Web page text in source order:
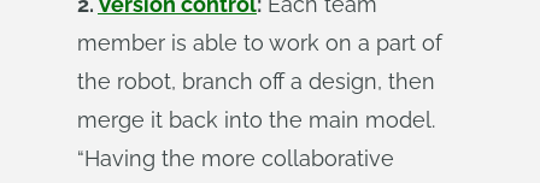
member is able to work on a part of
the robot, branch off a design, then
merge it back into the main model.
“Having the more collaborative